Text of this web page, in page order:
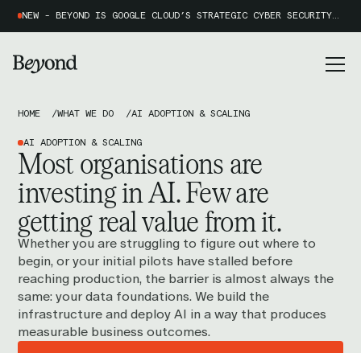
NEW - BEYOND IS GOOGLE CLOUD’S STRATEGIC CYBER SECURITY PARTNER OF THE YEAR 2026
HOME WHAT WE DO AI ADOPTION & SCALING
AI ADOPTION & SCALING
Most organisations are
investing in AI. Few are
gettingreal valuefrom it.
Whether you are struggling to figure out where to
begin, or your initial pilots have stalled before
reaching production, the barrier is almost always the
same: your data foundations. We build the
infrastructure and deploy AI in a way that produces
measurable business outcomes.